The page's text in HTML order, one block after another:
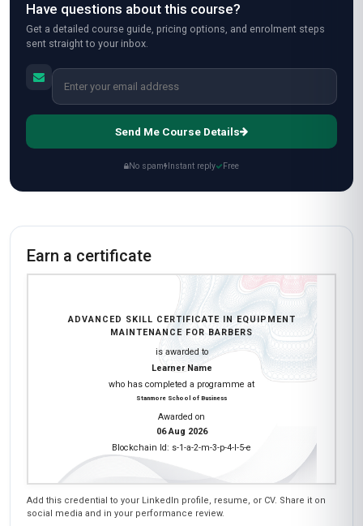
Have questions about this course?
Get a detailed course guide, pricing options, and enrolment steps
sent straight to your inbox.
Send Me Course Details
No spam Instant reply Free
Earn a certificate
ADVANCED SKILL CERTIFICATE IN EQUIPMENT
MAINTENANCE FOR BARBERS
is awarded to
Learner Name
who has completed a programme at
Stanmore School of Business
Awarded on
06 Aug 2026
Blockchain Id: s-1-a-2-m-3-p-4-l-5-e
Add this credential to your LinkedIn profile, resume, or CV. Share it on
social media and in your performance review.